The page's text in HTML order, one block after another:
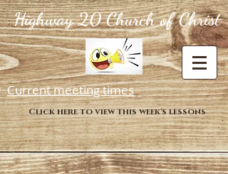
Highway 20 Church of Christ
Current meeting times
Click here to view this week's lessons